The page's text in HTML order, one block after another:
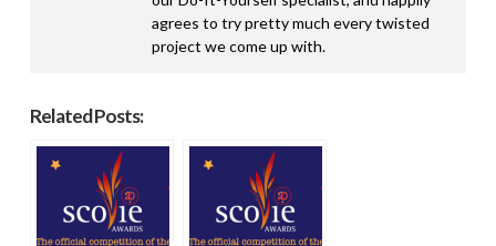
agrees to try pretty much every twisted
project we come up with.
Related Posts: